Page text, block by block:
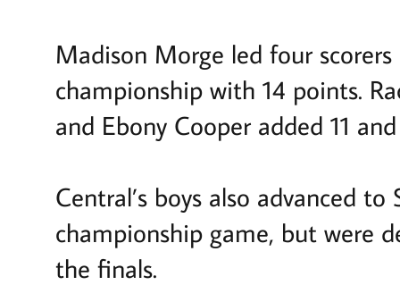
Madison Morge led four
championship with 14 points.
and Ebony Cooper added 11
Central’s boys also advanced
championship game, but were
the finals.